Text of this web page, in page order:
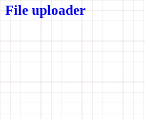
File uploader